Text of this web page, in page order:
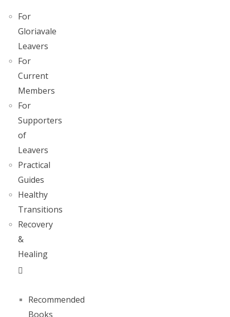
For
Gloriavale
Leavers
For
Current
Members
For
Supporters
of
Leavers
Practical
Guides
Healthy
Transitions
Recovery
&
Healing
Recommended
Books